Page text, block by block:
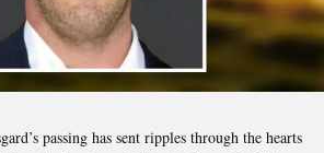
passing has sent ripples through the hearts